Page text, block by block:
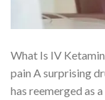
What Is IV
pain A surprising
has reemerged as